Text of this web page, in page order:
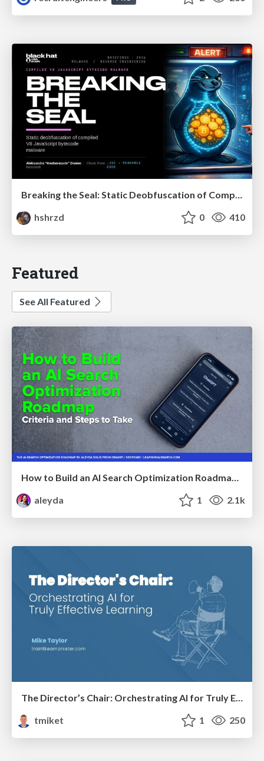
Breaking the Seal: Static Deobfuscation of Compiled V8 JavaScript Bytecode Malware
hshrzd
0 410
Featured
See All Featured
How to Build an AI Search Optimization Roadmap - Criteria and Steps to Take #SEOIRL
aleyda
1 2.1k
The Director’s Chair: Orchestrating AI for Truly Effective Learning
tmiket
1 250